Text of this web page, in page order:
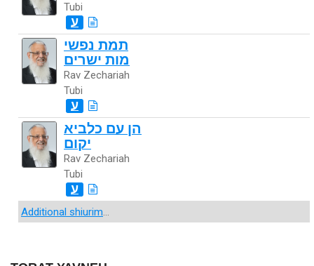
Tubi
ע
תמת נפשי
מות ישרים
Rav Zechariah
Tubi
ע
הן עם כלביא
יקום
Rav Zechariah
Tubi
ע
Additional shiurim...